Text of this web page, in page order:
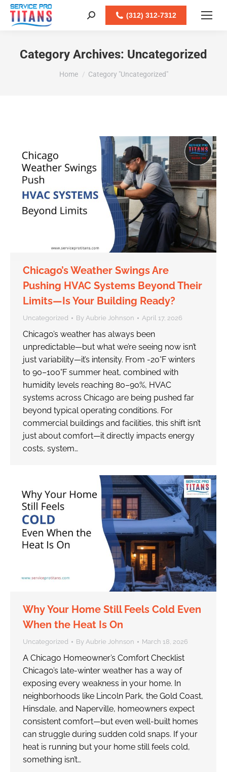
Search: (312) 312-7312
Category Archives: Uncategorized
You are here:
Home Category "Uncategorized"
Chicago’s Weather Swings Are
Pushing HVAC Systems Beyond Their
Limits—Is Your Building Ready?
Uncategorized By Aubrie Johnson April 17, 2026
Chicago’s weather has always been
unpredictable—but what we’re seeing now isn’t
just variability—it’s intensity. From -20°F winters
to 90–100°F summer heat, combined with
humidity levels reaching 80–90%, HVAC
systems across Chicago are being pushed far
beyond typical operating conditions. For
commercial buildings and facilities, this shift isn’t
just about comfort—it directly impacts energy
costs, system…
Why Your Home Still Feels Cold Even
When the Heat Is On
Uncategorized By Aubrie Johnson March 18, 2026
A Chicago Homeowner’s Comfort Checklist
Chicago’s late-winter weather has a way of
exposing every weakness in your home. In
neighborhoods like Lincoln Park, the Gold Coast,
Hinsdale, and Naperville, homeowners expect
consistent comfort—but even well-built homes
can struggle during sudden cold snaps. If your
heat is running but your home still feels cold,
something isn’t…